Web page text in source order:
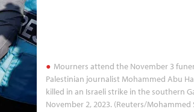
Mourners attend the November 3
Palestinian journalist Mohammed Abu
killed in an Israeli strike in the southern
November 2, 2023. (Reuters/Mohammed